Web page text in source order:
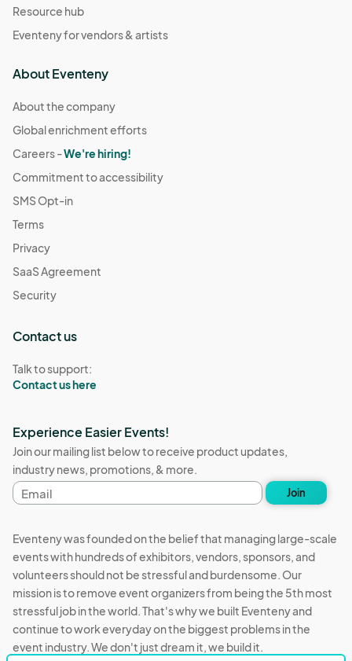
Resource hub
Eventeny for vendors & artists
About Eventeny
About the company
Global enrichment efforts
Careers -We're hiring!
Commitment to accessibility
SMS Opt-in
Terms
Privacy
SaaS Agreement
Security
Contact us
Talk to support:
Contact us here
Experience Easier Events!
Join our mailing list below to receive product updates,
industry news, promotions, & more.
Email
address
Join
Eventeny was founded on the belief that managing large-scale
events with hundreds of exhibitors, vendors, sponsors, and
volunteers should not be stressful and burdensome. Our
mission is to remove event organizers from being the 5th most
stressful job in the world. That's why we built Eventeny and
continue to work everyday on the biggest problems in the
event industry. We don't just dream it, we build it.